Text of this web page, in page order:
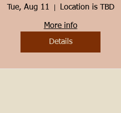
Tue, Aug 11 Location is TBD
More info
Details